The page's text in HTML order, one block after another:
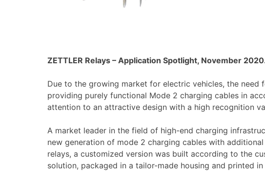
ZETTLER Relays – Application Spotlight, November
Due to the growing market for electric vehicles, the
providing purely functional Mode 2 charging cables in
attention to an attractive design with a high recognition
A market leader in the field of high-end charging
new generation of mode 2 charging cables with
relays, a customized version was built according to the
solution, packaged in a tailor-made housing and printed